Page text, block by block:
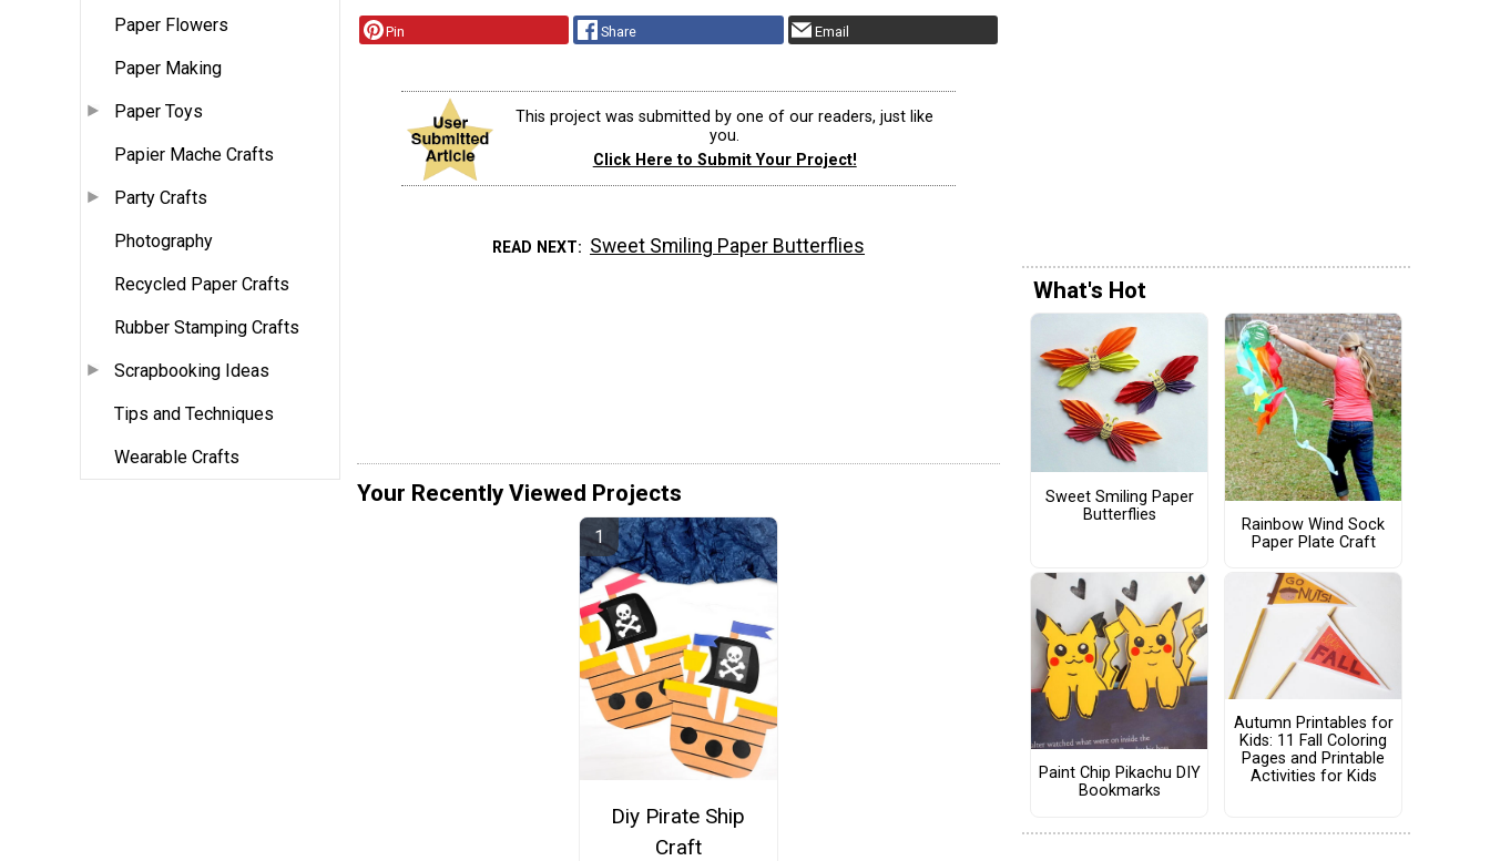
Paper Flowers
Paper Making
Paper Toys
Papier Mache Crafts
Party Crafts
Photography
Recycled Paper Crafts
Rubber Stamping Crafts
Scrapbooking Ideas
Tips and Techniques
Wearable Crafts
Pin Share Email
This project was submitted by one of our readers, just like
you.
Click Here to Submit Your Project!
READ NEXT Sweet Smiling Paper Butterflies
Your Recently Viewed Projects
Diy Pirate Ship
Craft
What's Hot
Sweet Smiling Paper
Butterflies
Rainbow Wind Sock
Paper Plate Craft
Paint Chip Pikachu DIY
Bookmarks
Autumn Printables for
Kids: 11 Fall Coloring
Pages and Printable
Activities for Kids